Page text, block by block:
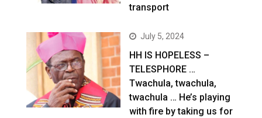
transport
July 5, 2024
HH IS HOPELESS –
TELESPHORE …
Twachula, twachula,
twachula … He’s playing
with fire by taking us for